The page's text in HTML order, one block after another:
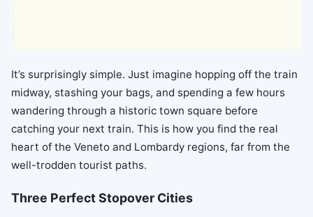
It’s surprisingly simple. Just imagine hopping off the train
midway, stashing your bags, and spending a few hours
wandering through a historic town square before
catching your next train. This is how you find the real
heart of the Veneto and Lombardy regions, far from the
well-trodden tourist paths.
Three Perfect Stopover Cities